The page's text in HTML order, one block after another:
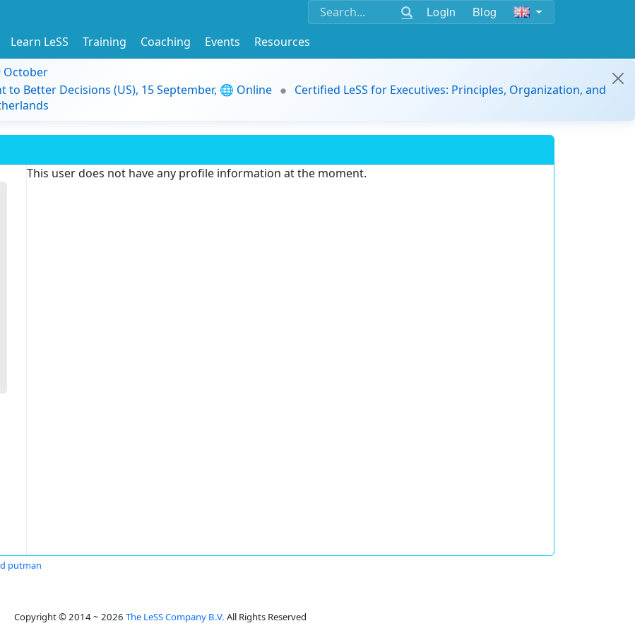
Login Blog
Learn LeSS Training Coaching Events
Resources
October
Better Decisions (US), 15 September, 🌐 Online
Certified LeSS for Executives: Principles, Organization, and
This user does not have any profile information at the moment.
putman
Copyright © 2014 ~ 2026 The LeSS Company B.V. All Rights Reserved